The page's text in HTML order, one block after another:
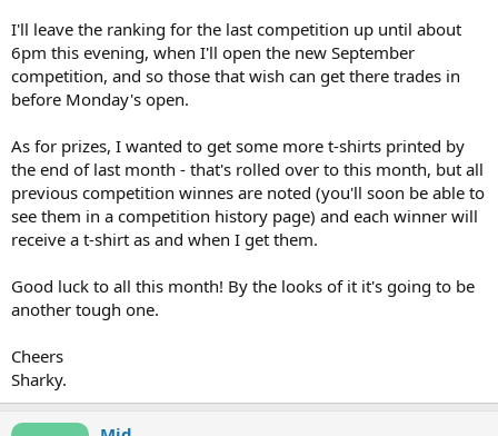
I'll leave the ranking for the last competition up until about
6pm this evening, when I'll open the new September
competition, and so those that wish can get there trades in
before Monday's open.
As for prizes, I wanted to get some more t-shirts printed by
the end of last month - that's rolled over to this month, but all
previous competition winnes are noted (you'll soon be able to
see them in a competition history page) and each winner will
receive a t-shirt as and when I get them.
Good luck to all this month! By the looks of it it's going to be
another tough one.
Cheers
Sharky.